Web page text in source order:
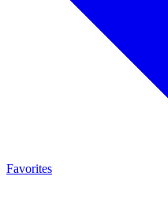
Favorites